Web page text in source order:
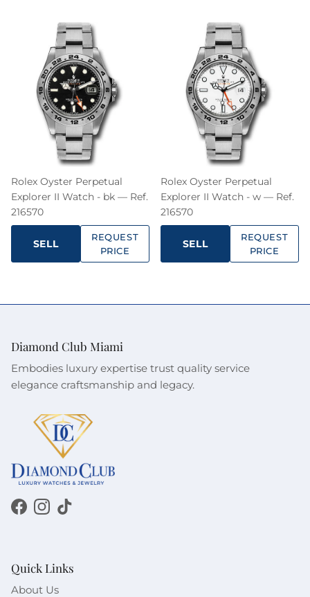
Rolex Oyster Perpetual
Explorer II Watch - bk — Ref.
216570
SELL
REQUEST
PRICE
Rolex Oyster Perpetual
Explorer II Watch - w — Ref.
216570
SELL
REQUEST
PRICE
Diamond Club Miami
Embodies luxury expertise trust quality service
elegance craftsmanship and legacy.
Facebook
Instagram
TikTok
Quick Links
About Us